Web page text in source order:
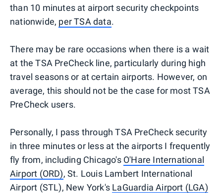
than 10 minutes at airport security checkpoints
nationwide, per TSA data.
There may be rare occasions when there is a wait
at the TSA PreCheck line, particularly during high
travel seasons or at certain airports. However, on
average, this should not be the case for most TSA
PreCheck users.
Personally, I pass through TSA PreCheck security
in three minutes or less at the airports I frequently
fly from, including Chicago's O'Hare International
Airport (ORD), St. Louis Lambert International
Airport (STL), New York's LaGuardia Airport (LGA)